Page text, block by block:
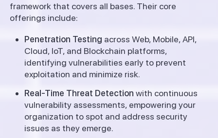
framework that covers all bases. Their core
offerings include:
Penetration Testing across Web, Mobile, API,
Cloud, IoT, and Blockchain platforms,
identifying vulnerabilities early to prevent
exploitation and minimize risk.
Real-Time Threat Detection with continuous
vulnerability assessments, empowering your
organization to spot and address security
issues as they emerge.